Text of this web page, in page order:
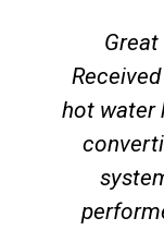
hot water